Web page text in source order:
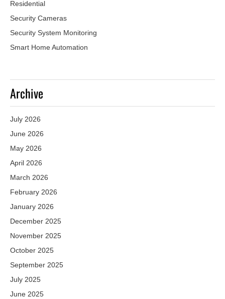
Residential
Security Cameras
Security System Monitoring
Smart Home Automation
Archive
July 2026
June 2026
May 2026
April 2026
March 2026
February 2026
January 2026
December 2025
November 2025
October 2025
September 2025
July 2025
June 2025